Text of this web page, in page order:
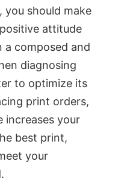
you should make
attitude
a composed and
diagnosing
to optimize its
print orders,
increases your
best print,
your